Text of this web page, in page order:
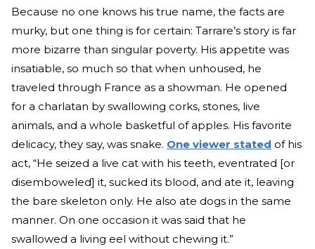
Because no one knows his true name, the facts are
murky, but one thing is for certain: Tarrare’s story is far
more bizarre than singular poverty. His appetite was
insatiable, so much so that when unhoused, he
traveled through France as a showman. He opened
for a charlatan by swallowing corks, stones, live
animals, and a whole basketful of apples. His favorite
delicacy, they say, was snake. One viewer stated of his
act, “He seized a live cat with his teeth, eventrated [or
disemboweled] it, sucked its blood, and ate it, leaving
the bare skeleton only. He also ate dogs in the same
manner. On one occasion it was said that he
swallowed a living eel without chewing it.”